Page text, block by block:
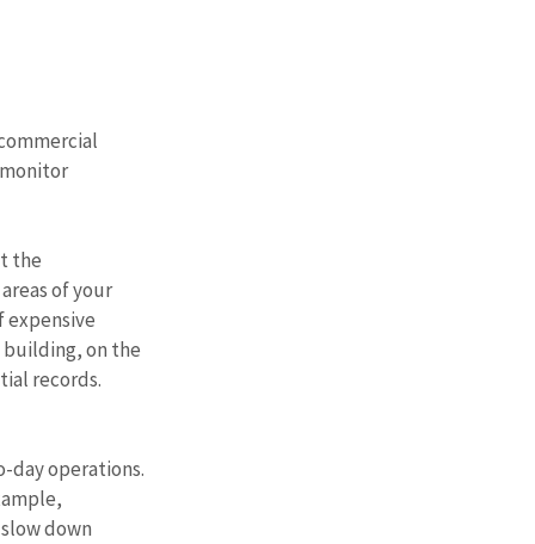
the
of your
expensive
building, on the
records.
day operations.
down